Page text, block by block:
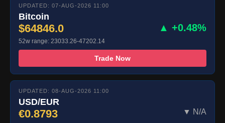
UPDATED: 07-AUG-2026 11:00
Bitcoin
$64846.0 ▲ +0.48%
52w range: 23033.26-47202.14
Trade Now
UPDATED: 08-AUG-2026 11:00
USD/EUR
€0.8793 ▼ N/A